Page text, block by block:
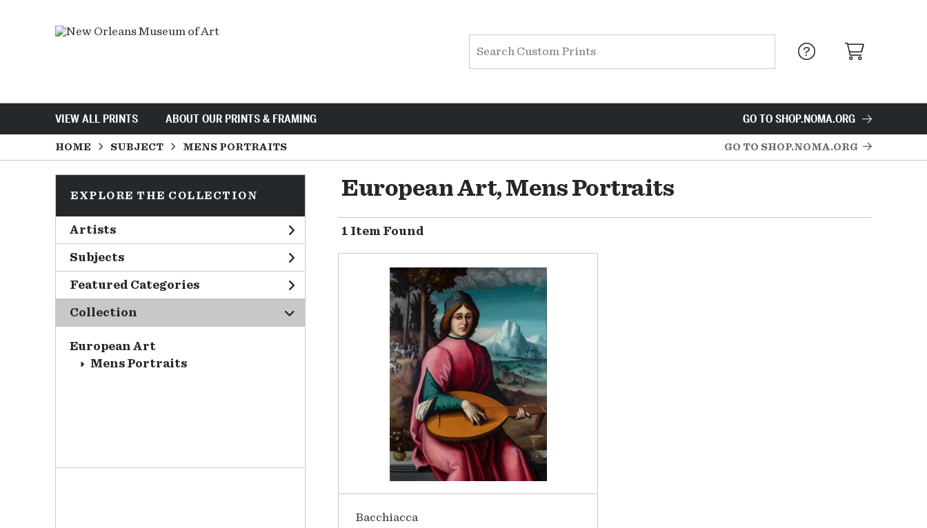
VIEW ALL PRINTS ABOUT OUR PRINTS & FRAMING GO TO SHOP.NOMA.ORG
HOME SUBJECT MENS PORTRAITS GO TO SHOP.NOMA.ORG
EXPLORE THE COLLECTION
Artists
Subjects
Featured Categories
Collection
European Art
Mens Portraits
European Art, Mens Portraits
1 Item Found
Bacchiacca